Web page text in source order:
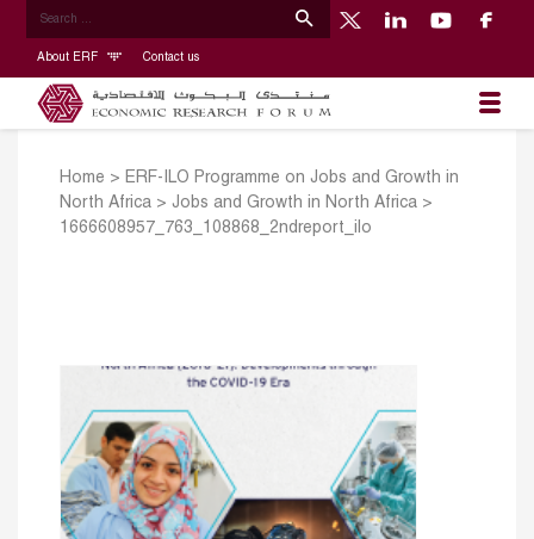
About ERF Contact us
Home > ERF-ILO Programme on Jobs and Growth in
North Africa > Jobs and Growth in North Africa >
1666608957_763_108868_2ndreport_ilo